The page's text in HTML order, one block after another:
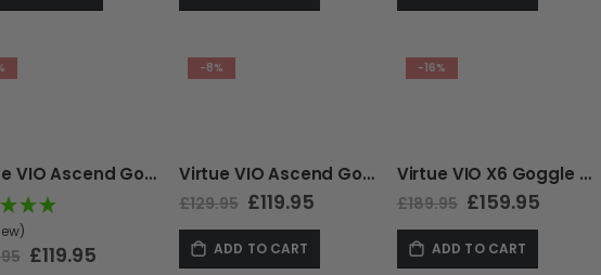
Virtue VIO Ascend Goggle - Acid Skull LE
Special
Price
£119.95
-8%
Virtue VIO Ascend Goggle - Gold Skull LE
£129.95 Special
Price
£119.95
ADD TO CART
-16%
Virtue VIO X6 Goggle - Clear Ice
£189.95 Special
Price
£159.95
ADD TO CART